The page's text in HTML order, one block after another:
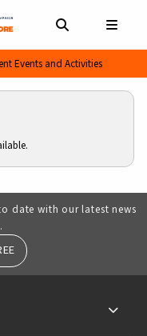
Events and Activities
date with our latest news